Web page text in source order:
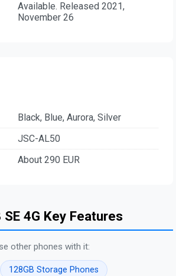
Available. Released 2021,
November 26
Black, Blue, Aurora, Silver
JSC-AL50
About 290 EUR
4G Key Features
other phones with it:
128GB Storage Phones